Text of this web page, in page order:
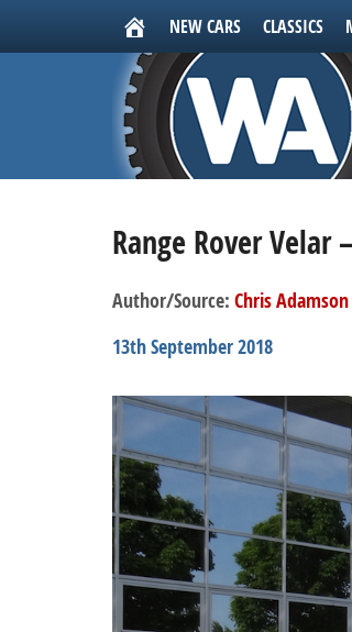
NEW CARS CLASSICS
Range Rover Velar
Author/Source: Chris Adamson
13th September 2018